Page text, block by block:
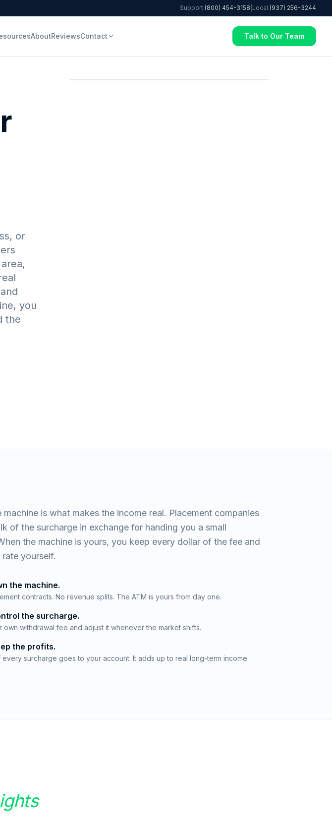
Support:(800) 454-3158 Local:(937) 256-3244
AboutReviewsContact Talk to Our Team
or
you
the
machine is what makes the income real. Placement companies
of the surcharge in exchange for handing you a small
the machine is yours, you keep every dollar of the fee and
yourself.
the machine.
contracts. No revenue splits. The ATM is yours from day one.
the surcharge.
own withdrawal fee and adjust it whenever the market shifts.
the profits.
surcharge goes to your account. It adds up to real long-term income.